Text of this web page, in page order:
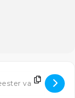
[HjFWtqoIz]
Address -